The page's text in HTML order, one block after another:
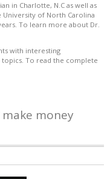
in Charlotte, N.C as well as
University of North Carolina
To learn more about Dr.
with interesting
To read the complete
money